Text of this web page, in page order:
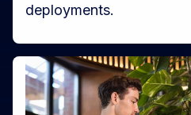
deployments.